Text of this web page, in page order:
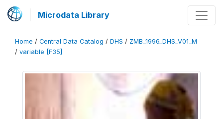
Microdata Library
Home / Central Data Catalog / DHS / ZMB_1996_DHS_V01_M
/ variable [F35]